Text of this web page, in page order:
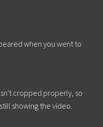
when you went to
cropped properly, so
showing the video.